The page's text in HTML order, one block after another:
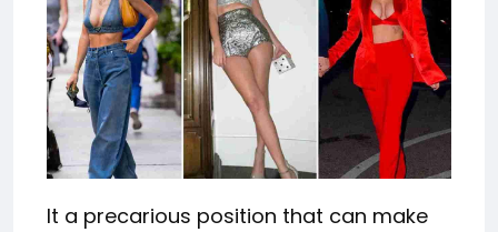
It a precarious position that can make